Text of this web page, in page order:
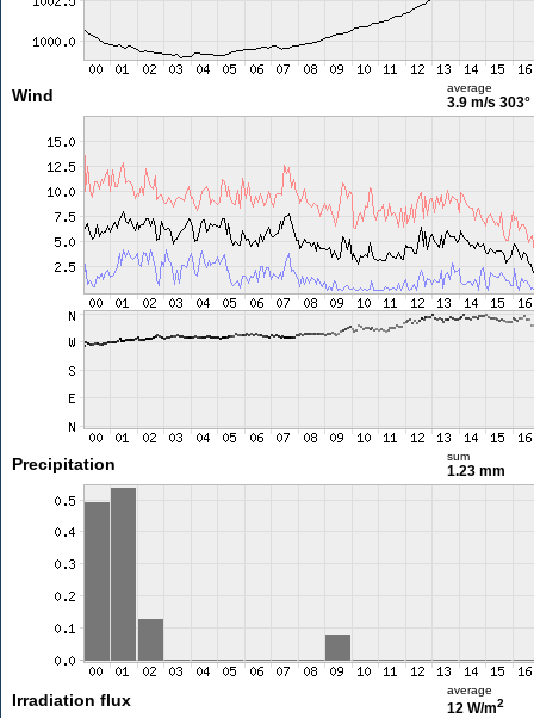
Wind average
3.9 m/s 303°
Precipitation sum
1.23 mm
Irradiation flux
average
12 W/m2